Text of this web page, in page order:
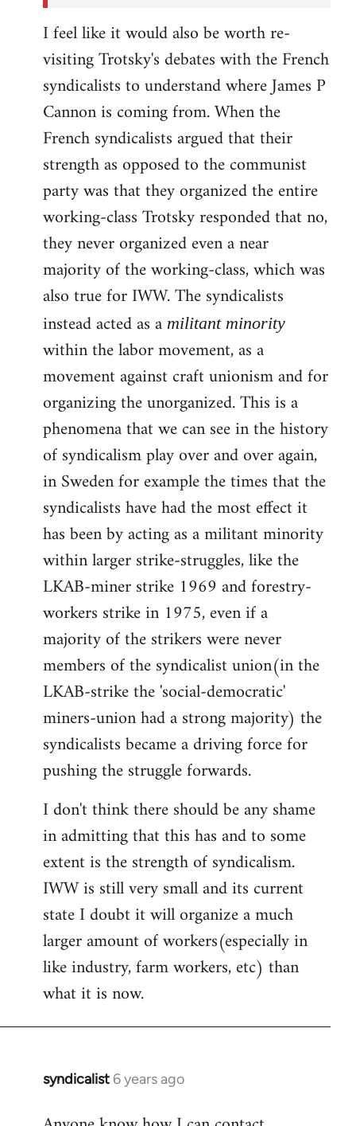
I feel like it would also be worth re-
visiting Trotsky's debates with the French
syndicalists to understand where James P
Cannon is coming from. When the
French syndicalists argued that their
strength as opposed to the communist
party was that they organized the entire
working-class Trotsky responded that no,
they never organized even a near
majority of the working-class, which was
also true for IWW. The syndicalists
instead acted as a militant minority
within the labor movement, as a
movement against craft unionism and for
organizing the unorganized. This is a
phenomena that we can see in the history
of syndicalism play over and over again,
in Sweden for example the times that the
syndicalists have had the most effect it
has been by acting as a militant minority
within larger strike-struggles, like the
LKAB-miner strike 1969 and forestry-
workers strike in 1975, even if a
majority of the strikers were never
members of the syndicalist union(in the
LKAB-strike the 'social-democratic'
miners-union had a strong majority) the
syndicalists became a driving force for
pushing the struggle forwards.
I don't think there should be any shame
in admitting that this has and to some
extent is the strength of syndicalism.
IWW is still very small and its current
state I doubt it will organize a much
larger amount of workers(especially in
like industry, farm workers, etc) than
what it is now.
syndicalist 6 years ago
In
to